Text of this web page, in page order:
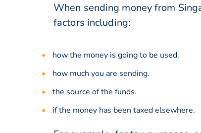
When sending money from
factors including:
how the money is going to be used.
how much you are sending.
the source of the funds.
if the money has been taxed elsewhere.